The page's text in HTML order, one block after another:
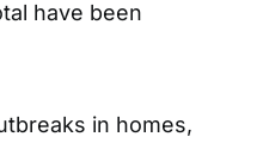
have been
in homes,